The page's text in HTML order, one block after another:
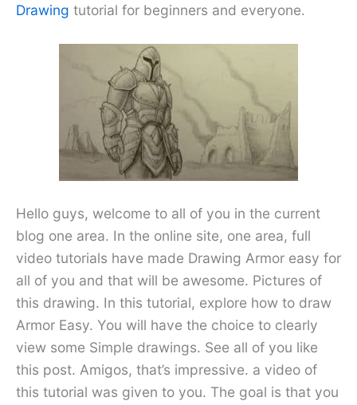
Drawing tutorial for beginners and everyone.
Hello guys, welcome to all of you in the current
blog one area. In the online site, one area, full
video tutorials have made Drawing Armor easy for
all of you and that will be awesome. Pictures of
this drawing. In this tutorial, explore how to draw
Armor Easy. You will have the choice to clearly
view some Simple drawings. See all of you like
this post. Amigos, that’s impressive. a video of
this tutorial was given to you. The goal is that you